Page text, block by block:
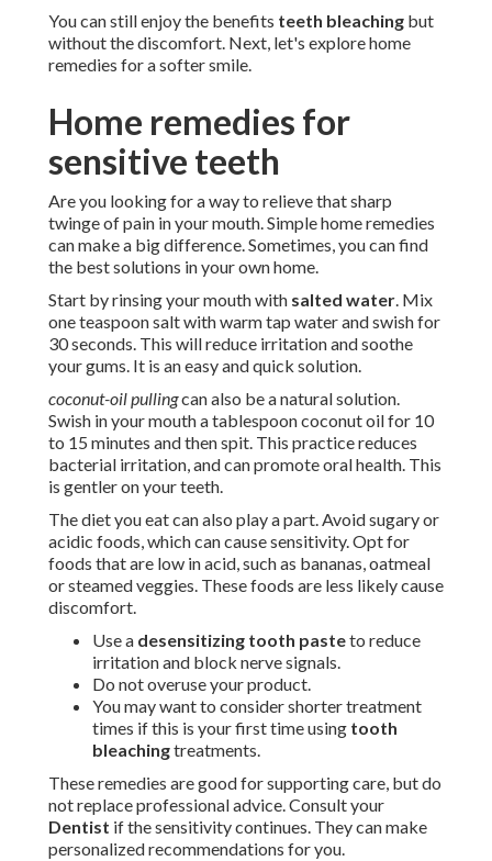
You can still enjoy the benefits teeth bleaching but
without the discomfort. Next, let's explore home
remedies for a softer smile.
Home remedies for
sensitive teeth
Are you looking for a way to relieve that sharp
twinge of pain in your mouth. Simple home remedies
can make a big difference. Sometimes, you can find
the best solutions in your own home.
Start by rinsing your mouth with salted water. Mix
one teaspoon salt with warm tap water and swish for
30 seconds. This will reduce irritation and soothe
your gums. It is an easy and quick solution.
coconut-oil pullingcan also be a natural solution.
Swish in your mouth a tablespoon coconut oil for 10
to 15 minutes and then spit. This practice reduces
bacterial irritation, and can promote oral health. This
is gentler on your teeth.
The diet you eat can also play a part. Avoid sugary or
acidic foods, which can cause sensitivity. Opt for
foods that are low in acid, such as bananas, oatmeal
or steamed veggies. These foods are less likely cause
discomfort.
Use a desensitizing tooth pasteto reduce
irritation and block nerve signals.
Do not overuse your product.
You may want to consider shorter treatment
times if this is your first time using tooth
bleachingtreatments.
These remedies are good for supporting care, but do
not replace professional advice. Consult your
Dentist if the sensitivity continues. They can make
personalized recommendations for you.